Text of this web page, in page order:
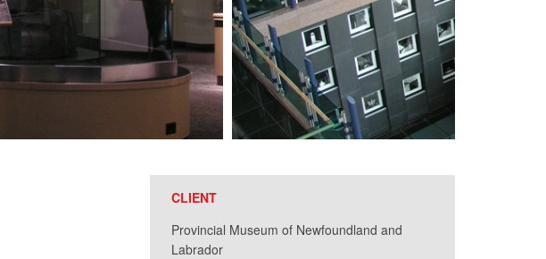
CLIENT
Provincial Museum of Newfoundland and
Labrador